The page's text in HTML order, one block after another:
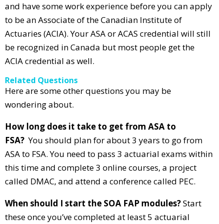
and have some work experience before you can apply
to be an Associate of the Canadian Institute of
Actuaries (ACIA). Your ASA or ACAS credential will still
be recognized in Canada but most people get the
ACIA credential as well.
Related Questions
Here are some other questions you may be
wondering about.
How long does it take to get from ASA to
FSA?You should plan for about 3 years to go from
ASA to FSA. You need to pass 3 actuarial exams within
this time and complete 3 online courses, a project
called DMAC, and attend a conference called PEC.
When should I start the SOA FAP modules?Start
these once you’ve completed at least 5 actuarial